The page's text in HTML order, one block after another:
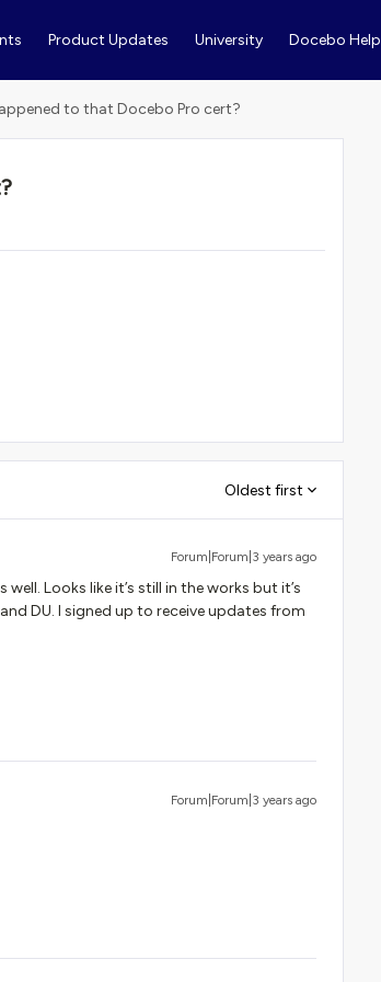
Product Updates University Docebo Help
to that Docebo Pro cert?
Oldest first
Forum|Forum|3 years ago
well. Looks like it’s still in the works but it’s
DU. I signed up to receive updates from
Forum|Forum|3 years ago